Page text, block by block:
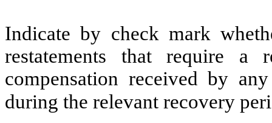
Indicate by check mark
restatements that require a
compensation received by
during the relevant recovery